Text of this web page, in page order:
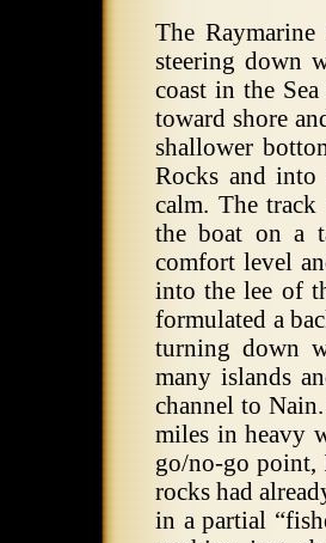
The
steering down
coast in the
toward shore
shallower
Rocks and
calm. The
the boat on a
comfort level
into the lee of
formulated a
turning down
many islands
channel to
miles in heavy
go/no-go point,
rocks had
in a partial